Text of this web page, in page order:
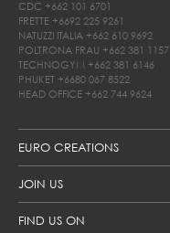
EURO CREATIONS
JOIN US
FIND US ON
CDC +662 101 6701
FRETTE +6692 225 9261
NATUZZI ITALIA +662 610 9692
POLTRONA FRAU +662 381 1157
TECHNOGYM +662 381 6146
PHUKET +6680 067 8522
HEAD OFFICE +662 744 9624